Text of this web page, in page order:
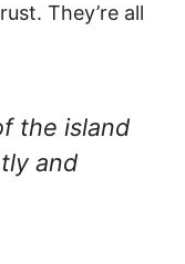
They’re all
the island
and